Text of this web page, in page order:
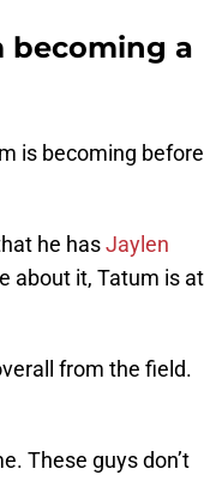
becoming a
is becoming before
he hasJaylen
about it, Tatum is at
from the field.
These guys don’t